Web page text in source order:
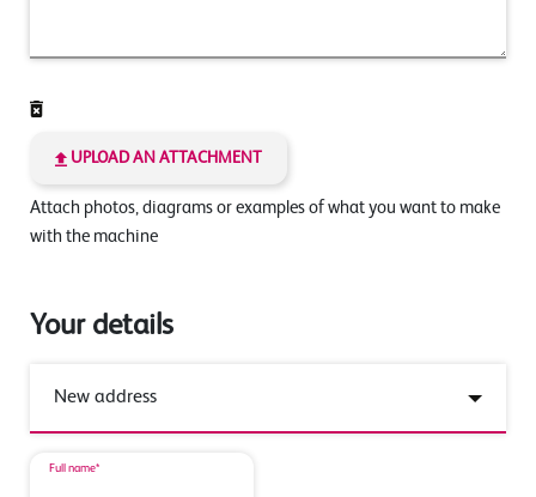
UPLOAD AN ATTACHMENT
Attach photos, diagrams or examples of what you want to make
with the machine
Your details
Full name*